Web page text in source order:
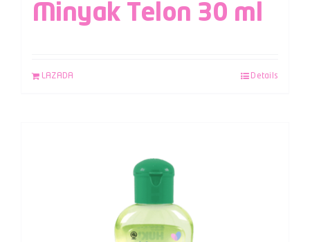
Minyak Telon 30 ml
LAZADA Details